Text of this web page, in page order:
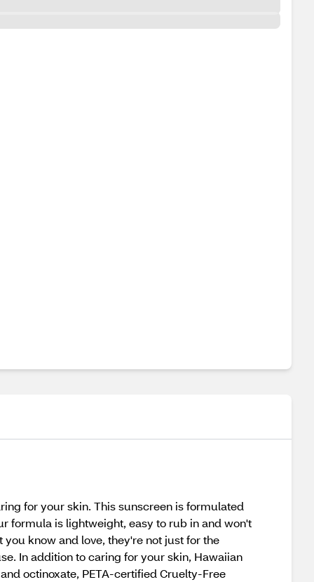
for your skin. This sunscreen is formulated
formula is lightweight, easy to rub in and won't
know and love, they're not just for the
In addition to caring for your skin, Hawaiian
octinoxate, PETA-certified Cruelty-Free